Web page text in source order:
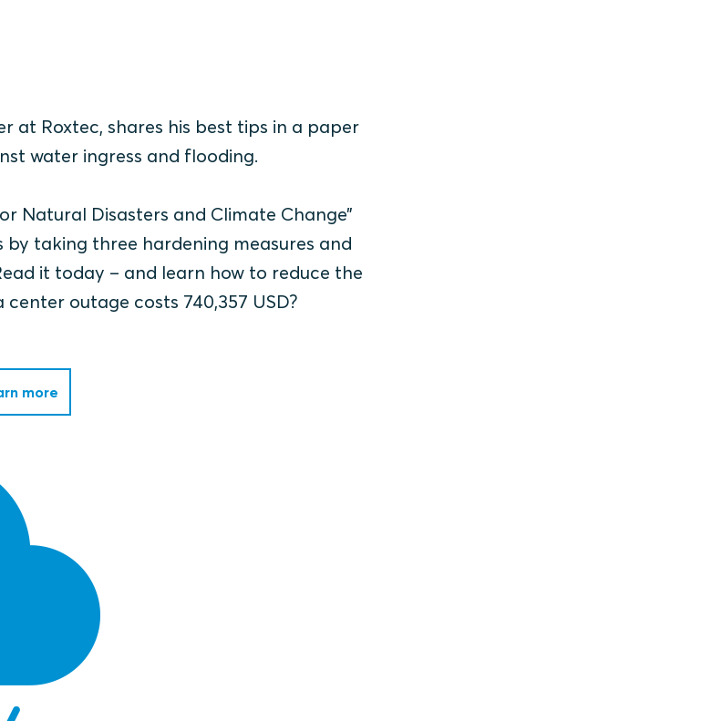
at Roxtec, shares his best tips in a paper
water ingress and flooding.
Natural Disasters and Climate Change”
taking three hardening measures and
it today – and learn how to reduce the
outage costs 740,357 USD?
more